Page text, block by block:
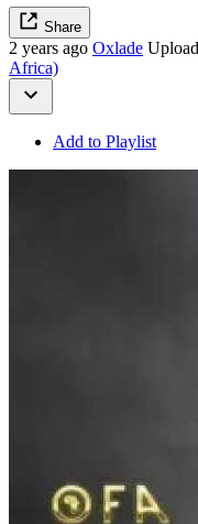
Share
2 years ago Oxlade
Africa)
Add to Playlist